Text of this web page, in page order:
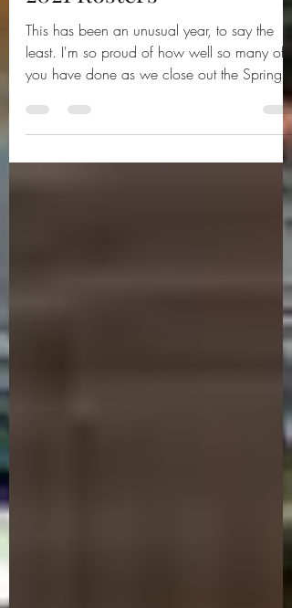
2021 Rosters
This has been an unusual year, to say the
least. I'm so proud of how well so many of
you have done as we close out the Spring,
2020...